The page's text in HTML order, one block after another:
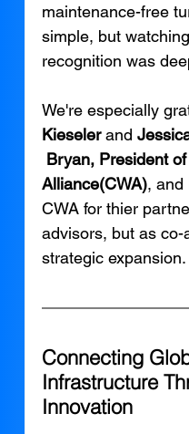
maintenance-free
simple, but
recognition was
We're especially
Kieseler and
Bryan, President
Alliance(CWA), and
CWA for thier
advisors, but as
strategic expansion.
Connecting
Infrastructure
Innovation